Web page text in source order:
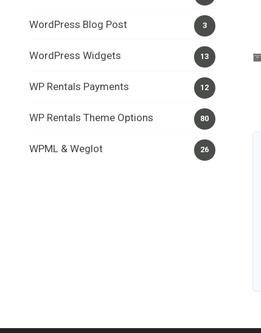
3
WordPress Blog Post
13
WordPress Widgets
12
WP Rentals Payments
80
WP Rentals Theme Options
26
WPML & Weglot